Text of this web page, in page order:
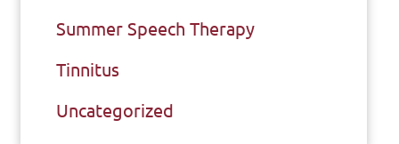
Summer Speech Therapy
Tinnitus
Uncategorized